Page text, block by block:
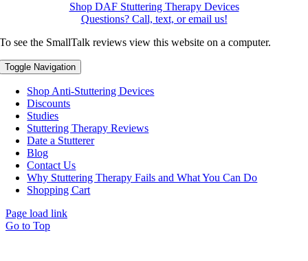
Shop DAF Stuttering Therapy Devices
Questions? Call, text, or email us!
To see the SmallTalk reviews view this website on a computer.
Toggle Navigation
Shop Anti-Stuttering Devices
Discounts
Studies
Stuttering Therapy Reviews
Date a Stutterer
Blog
Contact Us
Why Stuttering Therapy Fails and What You Can Do
Shopping Cart
Page load link
Go to Top